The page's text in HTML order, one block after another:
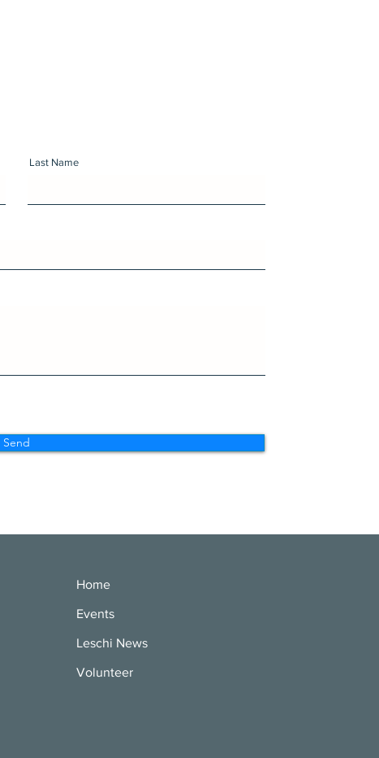
Last Name
Send
Home
Events
Leschi News
Volunteer